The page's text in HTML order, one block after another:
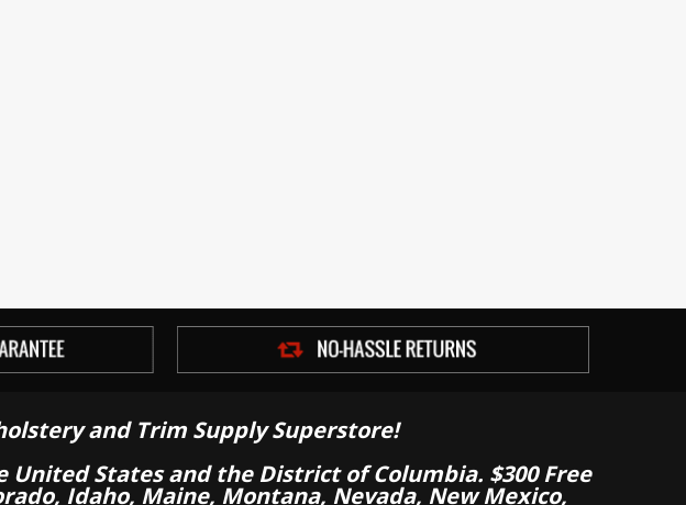
and Trim Supply Superstore!
States and the District of Columbia. $300 Free
Idaho, Maine, Montana, Nevada, New Mexico,